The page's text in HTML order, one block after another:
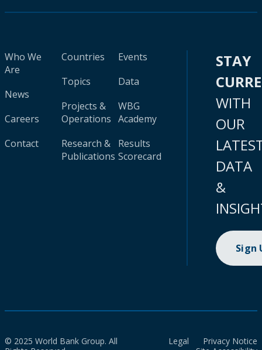
Who We
Are
News
Careers
Contact
Countries
Topics
Projects &
Operations
Research &
Publications
Events
Data
WBG
Academy
Results
Scorecard
STAY
WITH
OUR
DATA
&
Sign
© 2025 World Bank Group. All
Legal
Privacy Notice